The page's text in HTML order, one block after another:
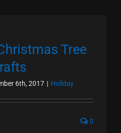
Tree
6th, 2017 | Holiday
0